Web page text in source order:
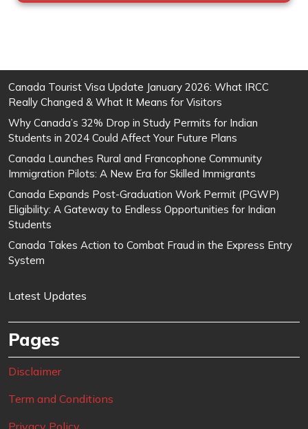
Canada Tourist Visa Update January 2026: What IRCC
Really Changed & What It Means for Visitors
Why Canada’s 32% Drop in Study Permits for Indian
Students in 2024 Could Affect Your Future Plans
Canada Launches Rural and Francophone Community
Immigration Pilots: A New Era for Skilled Immigrants
Canada Expands Post-Graduation Work Permit (PGWP)
Eligibility: A Gateway to Endless Opportunities for Indian
Students
Canada Takes Action to Combat Fraud in the Express Entry
System
Latest Updates
Pages
Disclaimer
Term and Conditions
Privacy Policy